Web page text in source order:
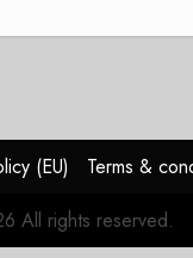
(EU) Terms &
All rights reserved.